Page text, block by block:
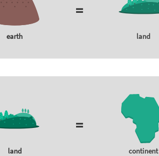
earth
=
land
land
=
continent